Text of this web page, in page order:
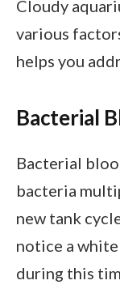
Cloudy
various
helps you
Bacterial
Bacterial
bacteria
new tank
notice a
during this